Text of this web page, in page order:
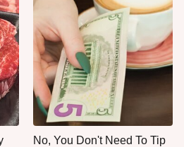
No, You Don't Need To Tip